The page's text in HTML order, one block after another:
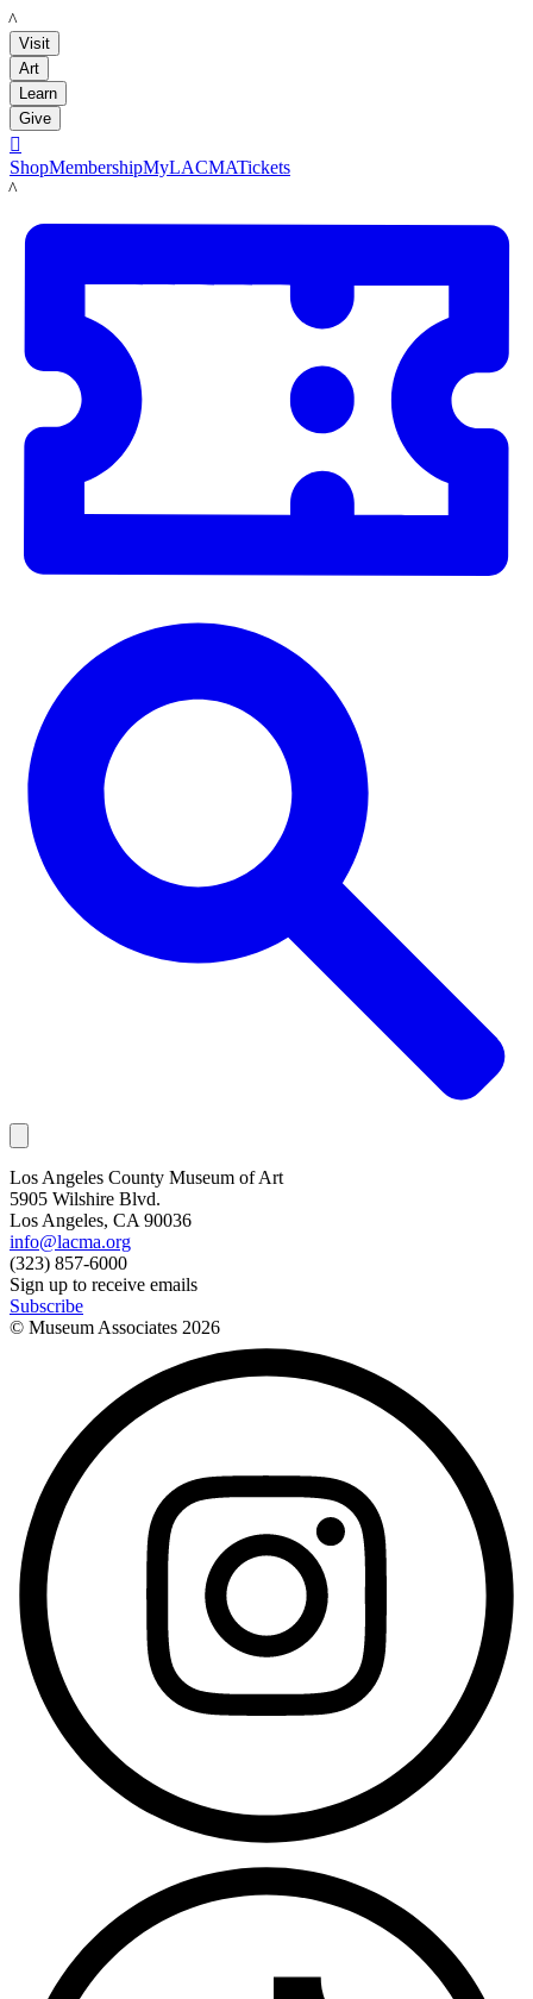
LACMA
Visit
Art
Learn
Give

ShopMembershipMyLACMATickets
LACMA
Los Angeles County Museum of Art
5905 Wilshire Blvd.
Los Angeles, CA 90036
info@lacma.org
(323) 857-6000
Sign up to receive emails
Subscribe
© Museum Associates 2026